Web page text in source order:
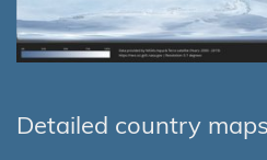
Detailed country maps